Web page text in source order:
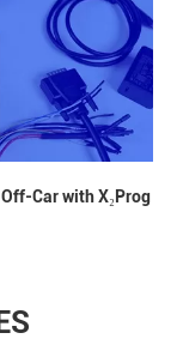
Car with X₂Prog